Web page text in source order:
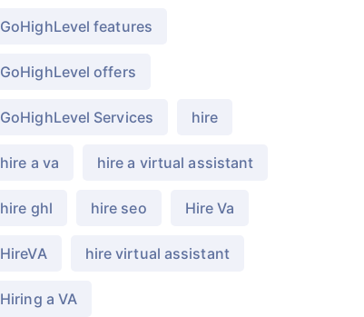
GoHighLevel features
GoHighLevel offers
GoHighLevel Services hire
hire a va hire a virtual assistant
hire ghl hire seo Hire Va
HireVA hire virtual assistant
Hiring a VA